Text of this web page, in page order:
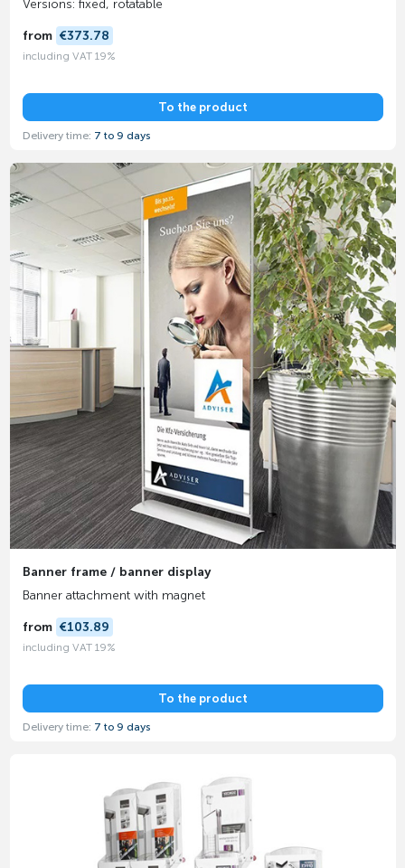
Versions: fixed, rotatable
from €373.78
including VAT 19%
To the product
Delivery time: 7 to 9 days
Banner frame / banner display
Banner attachment with magnet
from €103.89
including VAT 19%
To the product
Delivery time: 7 to 9 days